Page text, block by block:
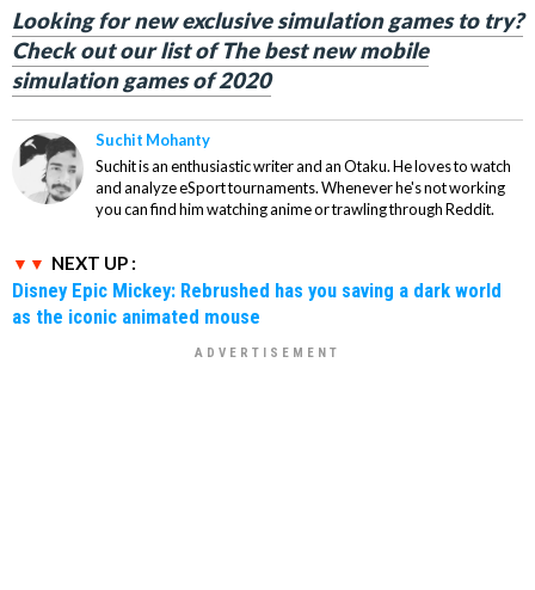
Looking for new exclusive simulation games to try?
Check out our list of The best new mobile
simulation games of 2020
Suchit Mohanty
Suchit is an enthusiastic writer and an Otaku. He loves to watch
and analyze eSport tournaments. Whenever he's not working
you can find him watching anime or trawling through Reddit.
NEXT UP :
Disney Epic Mickey: Rebrushed has you saving a dark world
as the iconic animated mouse